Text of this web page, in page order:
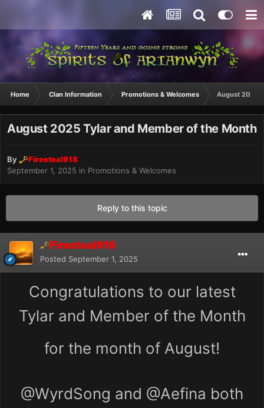
Home Clan Information Promotions & Welcomes August 2025
August 2025 Tylar and Member of the Month
By
Firesteal918
September 1, 2025 in Promotions & Welcomes
Reply to this topic
Firesteal918
Posted September 1, 2025
Congratulations to our latest
Tylar and Member of the Month
for the month of August!
@WyrdSong and @Aefina both